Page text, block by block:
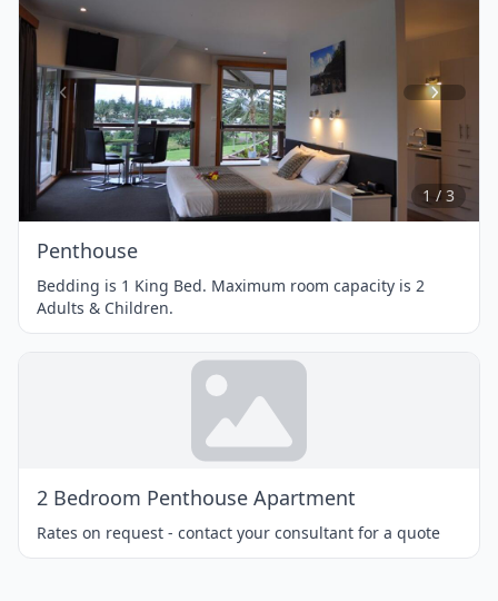
Item
1
of
3
1 / 3
Penthouse
Bedding is 1 King Bed. Maximum room capacity is 2
Adults & Children.
2 Bedroom Penthouse Apartment
Rates on request - contact your consultant for a quote